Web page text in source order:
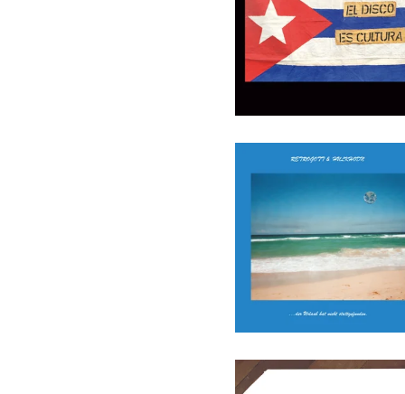
Gutschein 100 €
100,00€/ On Sale
Retrogott & Hulk Hodn - Der
Urlaub Hat Nie
Stattgefunden (Ltd.) - LP
(ENTBS)
27,90
/ On Sale